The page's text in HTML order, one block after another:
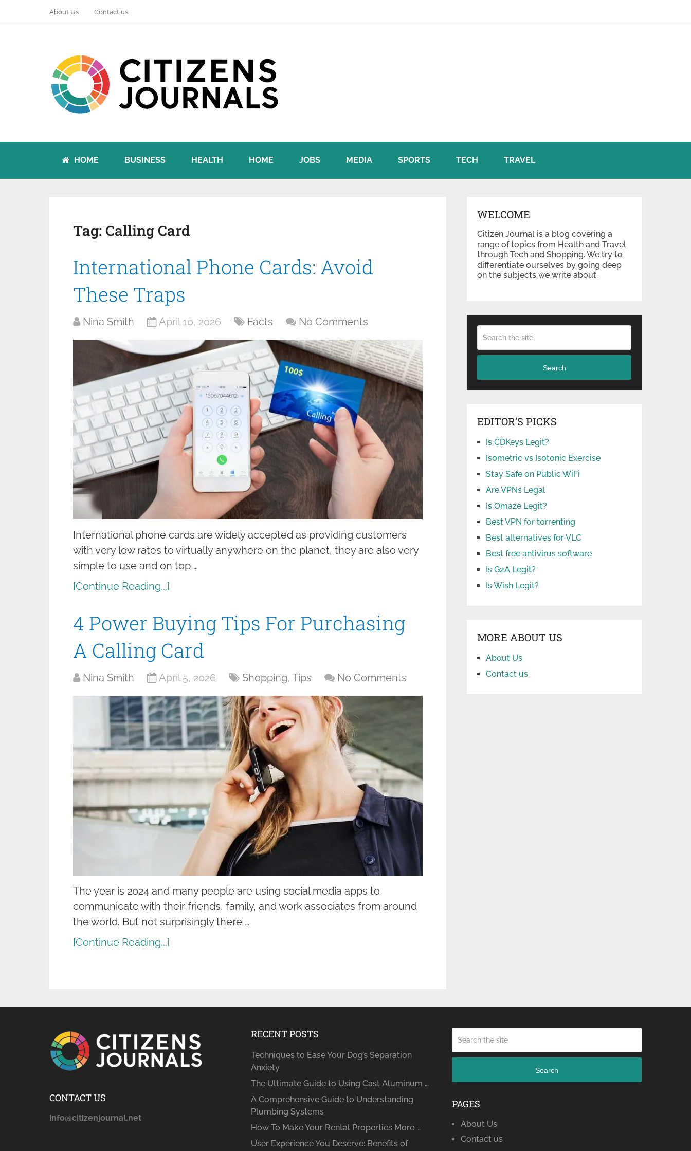
About Us Contact us
HOME BUSINESS HEALTH HOME JOBS MEDIA SPORTS TECH TRAVEL
Tag: Calling Card
International Phone Cards: Avoid
These Traps
Nina Smith April 10, 2026 Facts No Comments
International phone cards are widely accepted as providing customers
with very low rates to virtually anywhere on the planet, they are also very
simple to use and on top …
[Continue Reading...]
4 Power Buying Tips For Purchasing
A Calling Card
Nina Smith April 5, 2026 Shopping, Tips No Comments
The year is 2024 and many people are using social media apps to
communicate with their friends, family, and work associates from around
the world. But not surprisingly there …
[Continue Reading...]
WELCOME
Citizen Journal is a blog covering a
range of topics from Health and Travel
through Tech and Shopping. We try to
differentiate ourselves by going deep
on the subjects we write about.
Search
EDITOR’S PICKS
Is CDKeys Legit?
Isometric vs Isotonic Exercise
Stay Safe on Public WiFi
Are VPNs Legal
Is Omaze Legit?
Best VPN for torrenting
Best alternatives for VLC
Best free antivirus software
Is G2A Legit?
Is Wish Legit?
MORE ABOUT US
About Us
Contact us
CONTACT US
info@citizenjournal.net
RECENT POSTS
Techniques to Ease Your Dog’s Separation
Anxiety
The Ultimate Guide to Using Cast Aluminum …
A Comprehensive Guide to Understanding
Plumbing Systems
How To Make Your Rental Properties More …
User Experience You Deserve: Benefits of
Search
PAGES
About Us
Contact us